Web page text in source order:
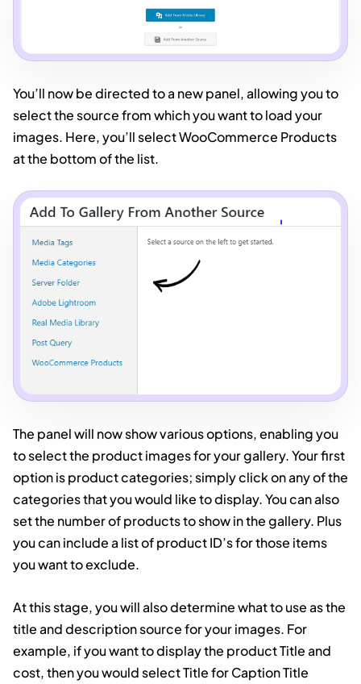
You’ll now be directed to a new panel, allowing you to
select the source from which you want to load your
images. Here, you’ll select WooCommerce Products
at the bottom of the list.
The panel will now show various options, enabling you
to select the product images for your gallery. Your first
option is product categories; simply click on any of the
categories that you would like to display. You can also
set the number of products to show in the gallery. Plus
you can include a list of product ID’s for those items
you want to exclude.
At this stage, you will also determine what to use as the
title and description source for your images. For
example, if you want to display the product Title and
cost, then you would select Title for Caption Title